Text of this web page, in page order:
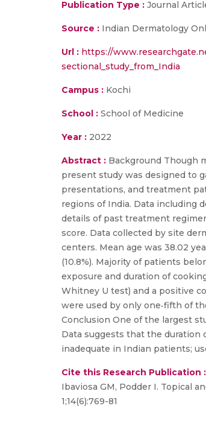
Publication Type : Journal
Source : Indian Dermatology
Url : https://
sectional_study_from_India
Campus : Kochi
School : School of Medicine
Year : 2022
Abstract : Background Though
present study was designed to
presentations, and treatment
regions of India. Data including
details of past treatment
score. Data collected by site
centers. Mean age was 38.02
(10.8%). Majority of patients
exposure and duration of
Whitney U test) and a positive
were used by only one‐fifth of
Conclusion One of the largest
Data suggests that the duration
inadequate in Indian patients;
Cite this Research Publication :
Ibaviosa GM, Podder I. Topical
1;14(6):769-81